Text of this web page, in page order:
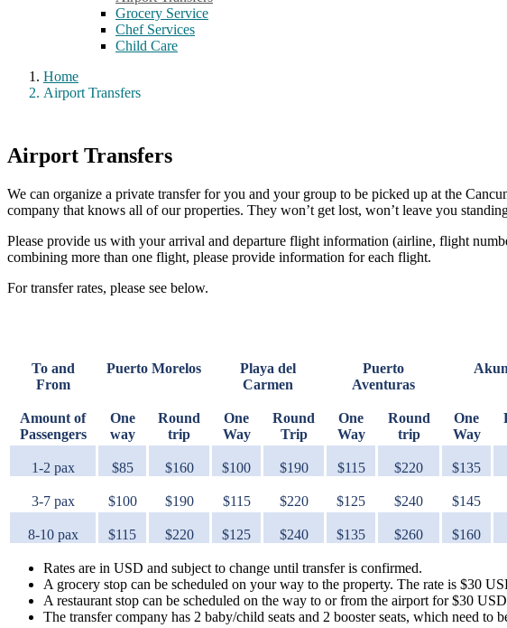
Grocery Service
Chef Services
Child Care
Home
Airport Transfers
Airport Transfers
We can organize a private transfer for you and your group to be picked up at the
company that knows all of our properties. They won’t get lost, won’t leave you
Please provide us with your arrival and departure flight information (airline, flight
combining more than one flight, please provide information for each flight.
For transfer rates, please see below.
To and
From
Puerto Morelos
Playa del
Carmen
Puerto
Aventuras
Amount of
Passengers
One
way
Round
trip
One
Way
Round
Trip
One
Way
Round
trip
One
Way
1-2 pax $85 $160 $100 $190 $115 $220 $135
3-7 pax $100 $190 $115 $220 $125 $240 $145
8-10 pax $115 $220 $125 $240 $135 $260 $160
Rates are in USD and subject to change until transfer is confirmed.
A grocery stop can be scheduled on your way to the property. The rate is $30
A restaurant stop can be scheduled on the way to or from the airport for $30
The transfer company has 2 baby/child seats and 2 booster seats, which need to